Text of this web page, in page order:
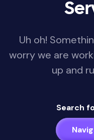
Uh oh!
worry we are
up and
Search